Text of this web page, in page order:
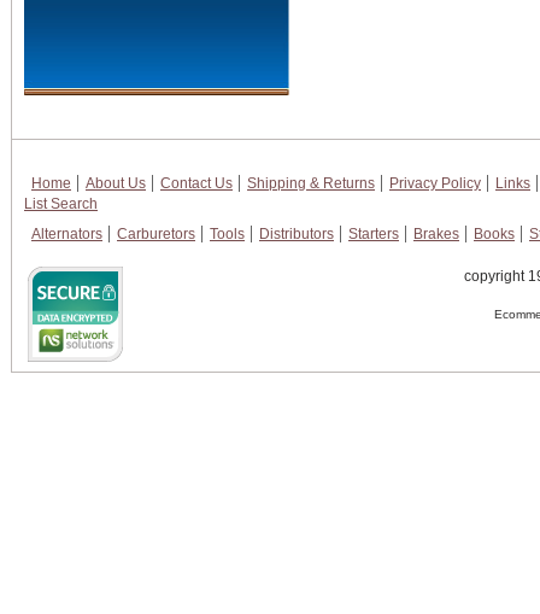
Home About Us Contact Us Shipping & Returns Privacy Policy
Links
List Search
Alternators
Carburetors Tools Distributors Starters Brakes Books
copyright